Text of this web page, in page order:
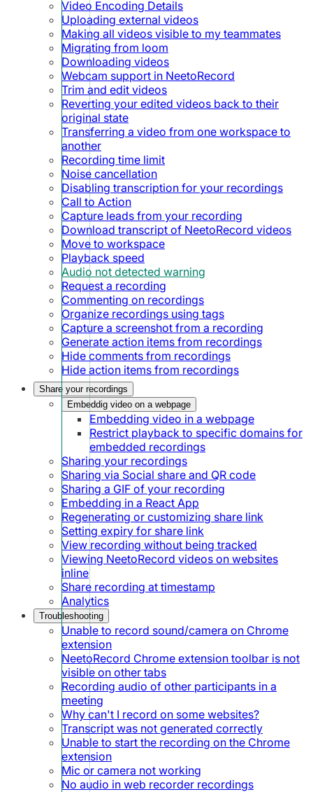
Video Encoding Details
Uploading external videos
Making all videos visible to my teammates
Migrating from loom
Downloading videos
Webcam support in NeetoRecord
Trim and edit videos
Reverting your edited videos back to their
original state
Transferring a video from one workspace to
another
Recording time limit
Noise cancellation
Disabling transcription for your recordings
Call to Action
Capture leads from your recording
Download transcript of NeetoRecord videos
Move to workspace
Playback speed
Audio not detected warning
Request a recording
Commenting on recordings
Organize recordings using tags
Capture a screenshot from a recording
Generate action items from recordings
Hide comments from recordings
Hide action items from recordings
Share your recordings
Embeddig video on a webpage
Embedding video in a webpage
Restrict playback to specific domains for
embedded recordings
Sharing your recordings
Sharing via Social share and QR code
Sharing a GIF of your recording
Embedding in a React App
Regenerating or customizing share link
Setting expiry for share link
View recording without being tracked
Viewing NeetoRecord videos on websites
inline
Share recording at timestamp
Analytics
Troubleshooting
Unable to record sound/camera on Chrome
extension
NeetoRecord Chrome extension toolbar is not
visible on other tabs
Recording audio of other participants in a
meeting
Why can't I record on some websites?
Transcript was not generated correctly
Unable to start the recording on the Chrome
extension
Mic or camera not working
No audio in web recorder recordings